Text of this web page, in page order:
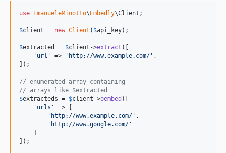
use EmanueleMinotto\Embedly\Client ;
$client = new Client ( $api_key);
$extracted = $client ->extract ([
' url ' => ' http://www.example.com/ ' ,
]);
// enumerated array containing
// arrays like $extracted
$extracteds = $client ->oembed ([
' urls '
=> [
' http://www.example.com/ ' ,
' http://www.google.com/ '
    ]
]);